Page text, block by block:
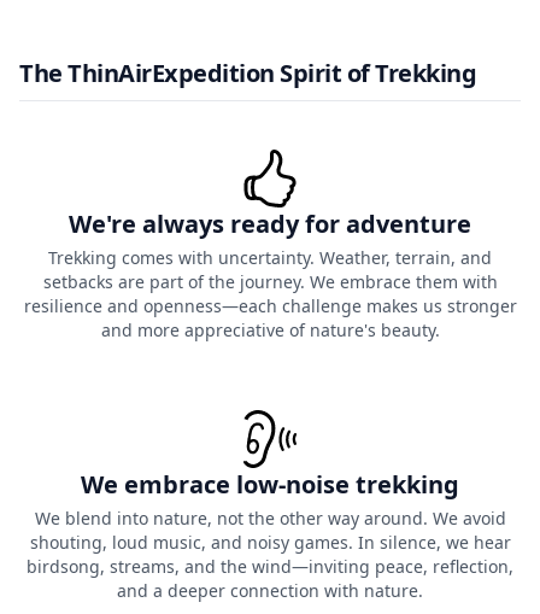
The ThinAirExpedition Spirit of Trekking
We're always ready for adventure
Trekking comes with uncertainty. Weather, terrain, and
setbacks are part of the journey. We embrace them with
resilience and openness—each challenge makes us stronger
and more appreciative of nature's beauty.
We embrace low-noise trekking
We blend into nature, not the other way around. We avoid
shouting, loud music, and noisy games. In silence, we hear
birdsong, streams, and the wind—inviting peace, reflection,
and a deeper connection with nature.